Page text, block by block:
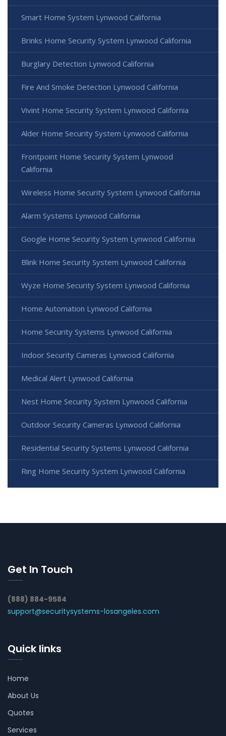
Smart Home System Lynwood California
Brinks Home Security System Lynwood California
Burglary Detection Lynwood California
Fire And Smoke Detection Lynwood California
Vivint Home Security System Lynwood California
Alder Home Security System Lynwood California
Frontpoint Home Security System Lynwood
California
Wireless Home Security System Lynwood California
Alarm Systems Lynwood California
Google Home Security System Lynwood California
Blink Home Security System Lynwood California
Wyze Home Security System Lynwood California
Home Automation Lynwood California
Home Security Systems Lynwood California
Indoor Security Cameras Lynwood California
Medical Alert Lynwood California
Nest Home Security System Lynwood California
Outdoor Security Cameras Lynwood California
Residential Security Systems Lynwood California
Ring Home Security System Lynwood California
Get In Touch
(888) 884-9584
support@securitysystems-losangeles.com
Quick links
Home
About Us
Quotes
Services